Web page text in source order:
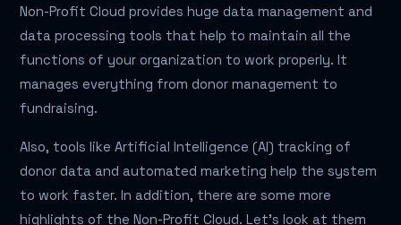
Non-Profit Cloud provides huge data management and
data processing tools that help to maintain all the
functions of your organization to work properly. It
manages everything from donor management to
fundraising.
Also, tools like Artificial Intelligence (AI) tracking of
donor data and automated marketing help the system
to work faster. In addition, there are some more
highlights of the Non-Profit Cloud. Let's look at them